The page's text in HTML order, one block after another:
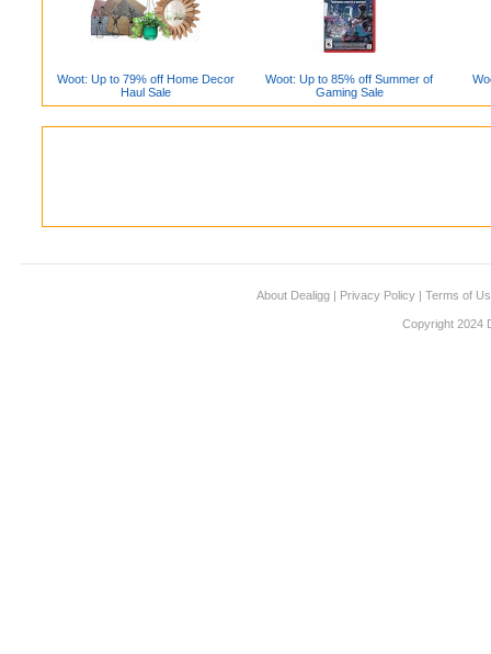
Woot: Up to 79% off Home Decor
Haul Sale
Woot: Up to 85% off Summer of
Gaming Sale
About Dealigg | Privacy Policy | Terms of
Copyright 2024